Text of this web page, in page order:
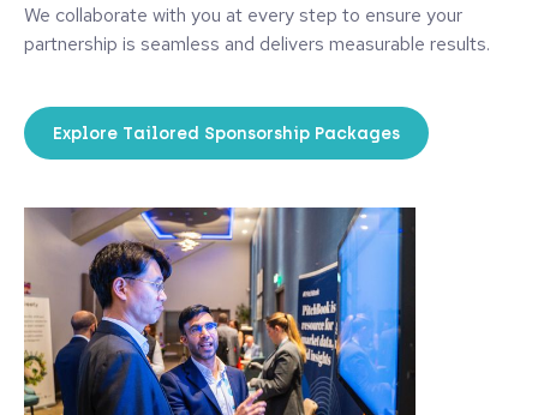
We collaborate with you at every step to ensure your
partnership is seamless and delivers measurable results.
Explore Tailored Sponsorship Packages